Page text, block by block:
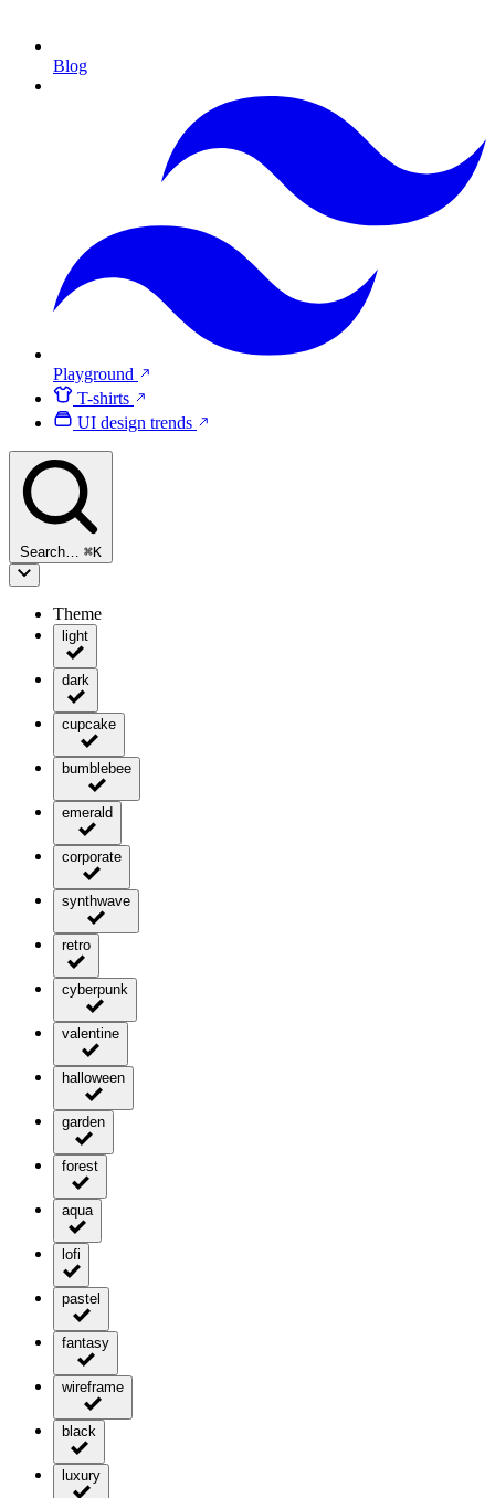
Blog
Playground
T-shirts
UI design trends
Search… ⌘K
Theme
light
dark
cupcake
bumblebee
emerald
corporate
synthwave
retro
cyberpunk
valentine
halloween
garden
forest
aqua
lofi
pastel
fantasy
wireframe
black
luxury